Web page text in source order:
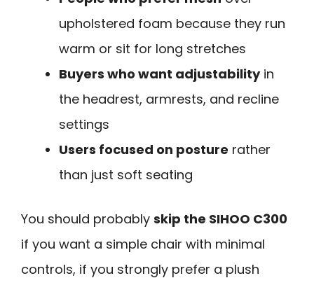
upholstered foam because they run
warm or sit for long stretches
Buyers who want adjustabilityin
the headrest, armrests, and recline
settings
Users focused on posture rather
than just soft seating
You should probably skip the SIHOO C300
if you want a simple chair with minimal
controls, if you strongly prefer a plush